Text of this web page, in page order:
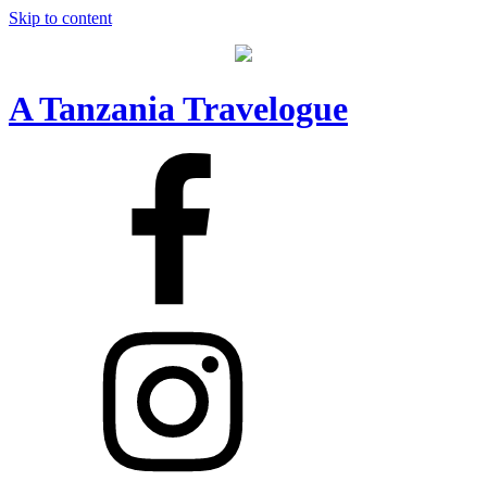
Skip to content
A Tanzania Travelogue